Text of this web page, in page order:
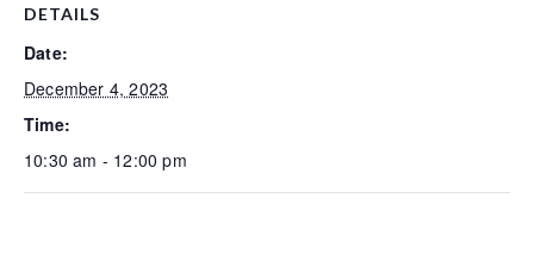
DETAILS
Date:
December 4, 2023
Time:
10:30 am - 12:00 pm